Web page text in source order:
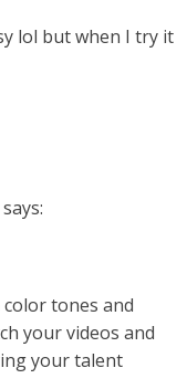
lol but when I try it
says:
tones and
your videos and
your talent